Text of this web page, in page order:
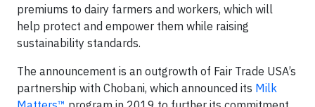
premiums to dairy farmers and workers, which will
help protect and empower them while raising
sustainability standards.
The announcement is an outgrowth of Fair Trade USA’s
partnership with Chobani, which announced its Milk